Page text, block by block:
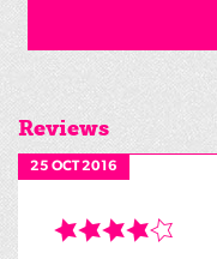
Reviews
25 OCT 2016